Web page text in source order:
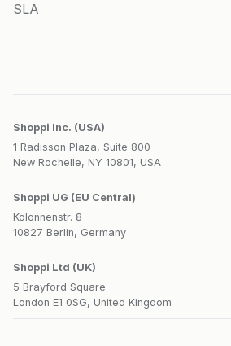
SLA
Shoppi Inc. (USA)
1 Radisson Plaza, Suite 800
New Rochelle, NY 10801, USA
Shoppi UG (EU Central)
Kolonnenstr. 8
10827 Berlin, Germany
Shoppi Ltd (UK)
5 Brayford Square
London E1 0SG, United Kingdom